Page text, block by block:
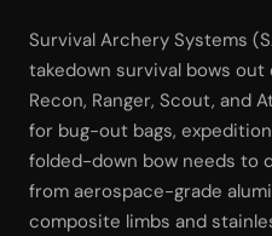
Survival Archery Systems
takedown survival bows
Recon, Ranger, Scout, and
for bug-out bags,
folded-down bow needs to
from aerospace-grade
composite limbs and